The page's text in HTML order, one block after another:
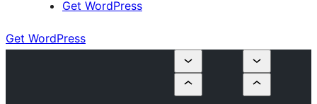
Get WordPress
Get WordPress